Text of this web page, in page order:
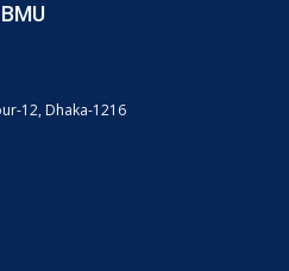
BMU
12, Dhaka-1216